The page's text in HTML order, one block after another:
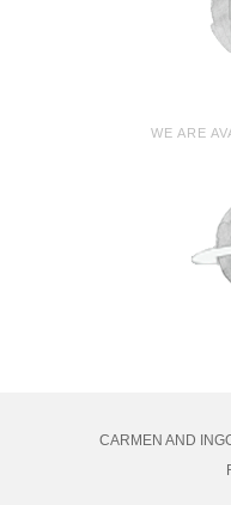
WE ARE
CARMEN AND